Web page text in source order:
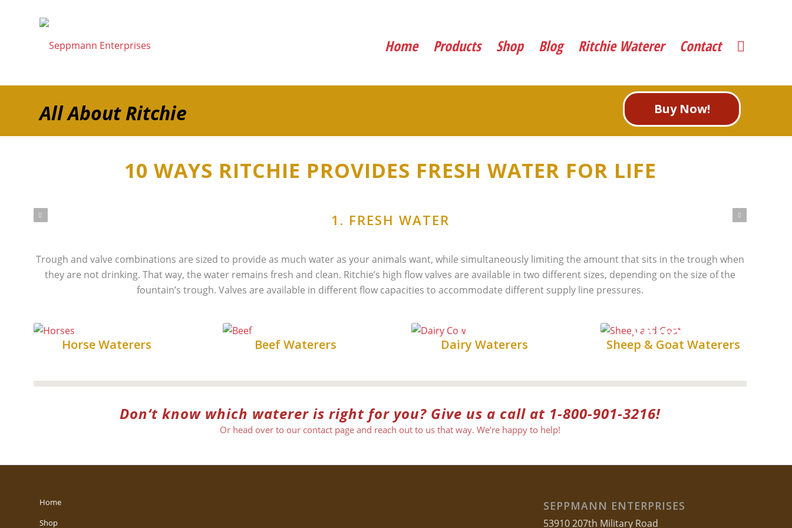
Home Products Shop Blog Ritchie Waterer Contact
All About Ritchie Buy Now!
10 WAYS RITCHIE PROVIDES FRESH WATER FOR LIFE
1. FRESH WATER
Trough and valve combinations are sized to provide as much water as your animals want, while simultaneously limiting the amount that sits in the trough when
they are not drinking. That way, the water remains fresh and clean. Ritchie’s high flow valves are available in two different sizes, depending on the size of the
fountain’s trough. Valves are available in different flow capacities to accommodate different supply line pressures.
Horse
Horse Waterers Beef
Beef Waterers Dairy
Dairy Waterers Sheep &
Goat
Sheep & Goat Waterers
Don‘t know which waterer is right for you? Give us a call at 1-800-901-3216!
Or head over to our contact page and reach out to us that way. We’re happy to help!
Home
Shop
SEPPMANN ENTERPRISES
53910 207th Military Road